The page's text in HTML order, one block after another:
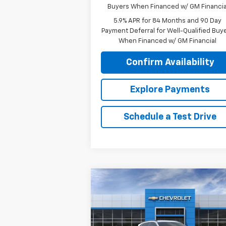
Buyers When Financed w/ GM Financial
5.9% APR for 84 Months and 90 Day
Payment Deferral for Well-Qualified
When Financed w/ GM Financial
Confirm Availability
Explore Payments
Schedule a Test Drive
New 2026Chevrolet Trax
VIN:KL77LJEP0TC097542Stock:
26060
$405
SALE
Compare Vehicle